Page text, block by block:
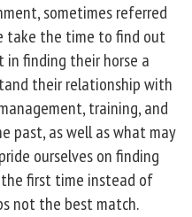
sometimes referred
take the time to find out
finding their horse a
their relationship with
training, and
past, as well as what may
ourselves on finding
first time instead of
not the best match.